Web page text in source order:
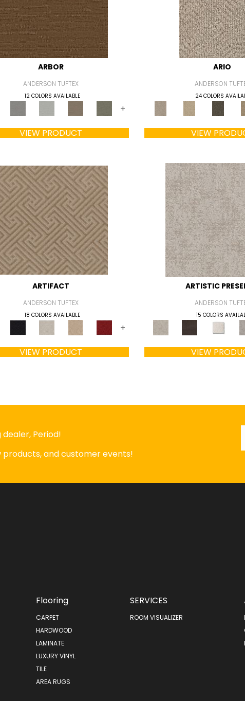
ARBOR
ANDERSON TUFTEX
12 COLORS AVAILABLE
+
VIEW PRODUCT
ARIO
ANDERSON
24 COLORS
VIEW
ARTIFACT
ANDERSON TUFTEX
18 COLORS AVAILABLE
+
VIEW PRODUCT
ARTISTIC
ANDERSON
15 COLORS
VIEW
Period!
and customer events!
Flooring
CARPET
HARDWOOD
LAMINATE
LUXURY VINYL
TILE
AREA RUGS
SERVICES
ROOM VISUALIZER